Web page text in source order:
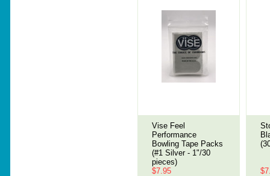
Vise Feel
Performance
Bowling Tape Packs
(#1 Silver - 1"/30
pieces)
$7.95